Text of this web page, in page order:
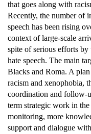
that goes along with
Recently, the number of
speech has been rising
context of large-scale
spite of serious efforts
hate speech. The main
Blacks and Roma. A
racism and xenophobia,
coordination and follow-
term strategic work in
monitoring, more
support and dialogue